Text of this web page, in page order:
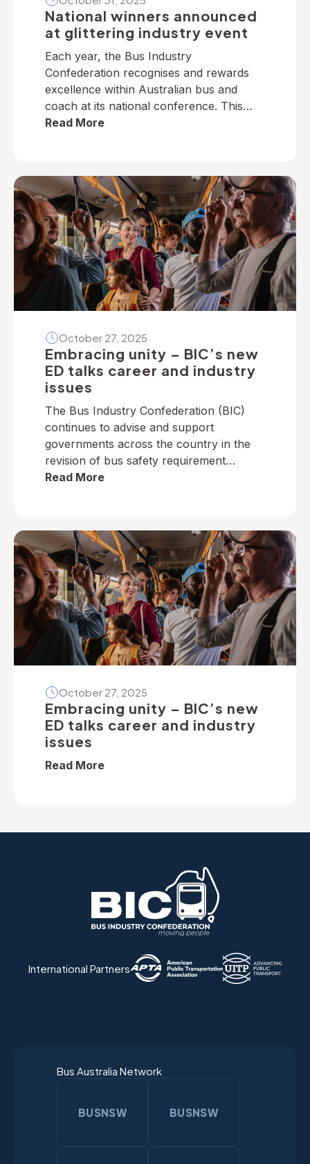
National winners announced
at glittering industry event
Each year, the Bus Industry
Confederation recognises and rewards
excellence within Australian bus and
coach at its national conference. This
year, winners from across the nation
from the 2025 National Industry
Awards… June TrethewayTransport for
BrisbaneNational […]
Read More
October 27, 2025
Embracing unity – BIC’s new
ED talks career and industry
issues
The Bus Industry Confederation (BIC)
continues to advise and support
governments across the country in the
revision of bus safety requirement
policies — particularly on dedicated
door, roll-over and seatbelt safety, for
example, as well as submitted numerous
[…]
Read More
October 27, 2025
Embracing unity – BIC’s new
ED talks career and industry
issues
Read More
International Partners
Bus Australia Network
BUSNSW BUSNSW